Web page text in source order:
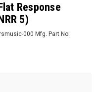
Response
5)
000 Mfg. Part No: